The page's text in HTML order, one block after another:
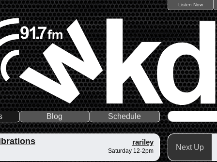
Listen Now
Blog Schedule
rariley
Saturday 12-2pm Next Up